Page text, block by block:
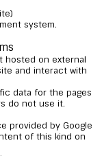
system.
hosted on external
and interact with
data for the pages
do not use it.
provided by Google
of this kind on